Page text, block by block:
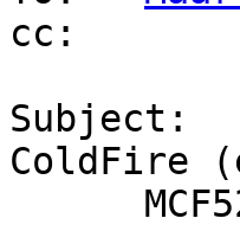
cc:
Subject:
ColdFire